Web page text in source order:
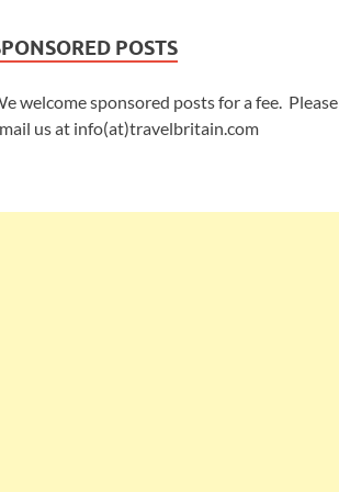
POSTS
welcome sponsored posts for a fee. Please
us at info(at)travelbritain.com